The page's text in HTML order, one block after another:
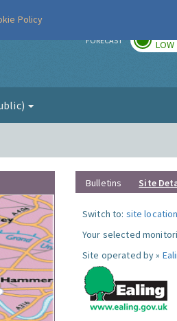
FORECAST LOW
Bulletins Site
Switch to: site location
Your selected
Site operated by »
Policy